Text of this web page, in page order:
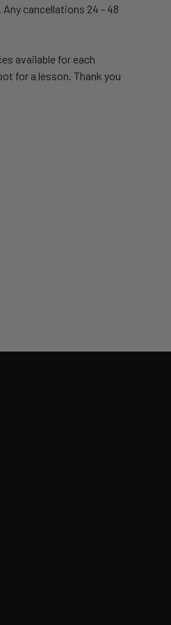
cancellations 24 - 48
available for each
for a lesson. Thank you